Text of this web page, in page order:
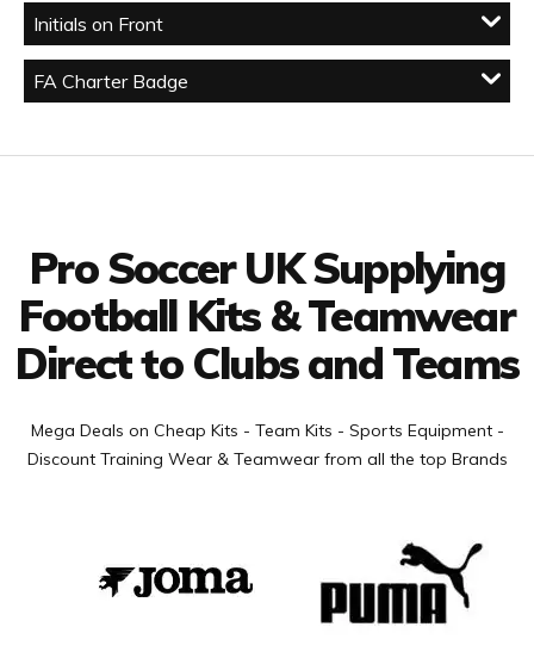
Initials on Front
FA Charter Badge
Pro Soccer UK Supplying
Football Kits & Teamwear
Direct to Clubs and Teams
Mega Deals on Cheap Kits - Team Kits - Sports Equipment -
Discount Training Wear & Teamwear from all the top Brands